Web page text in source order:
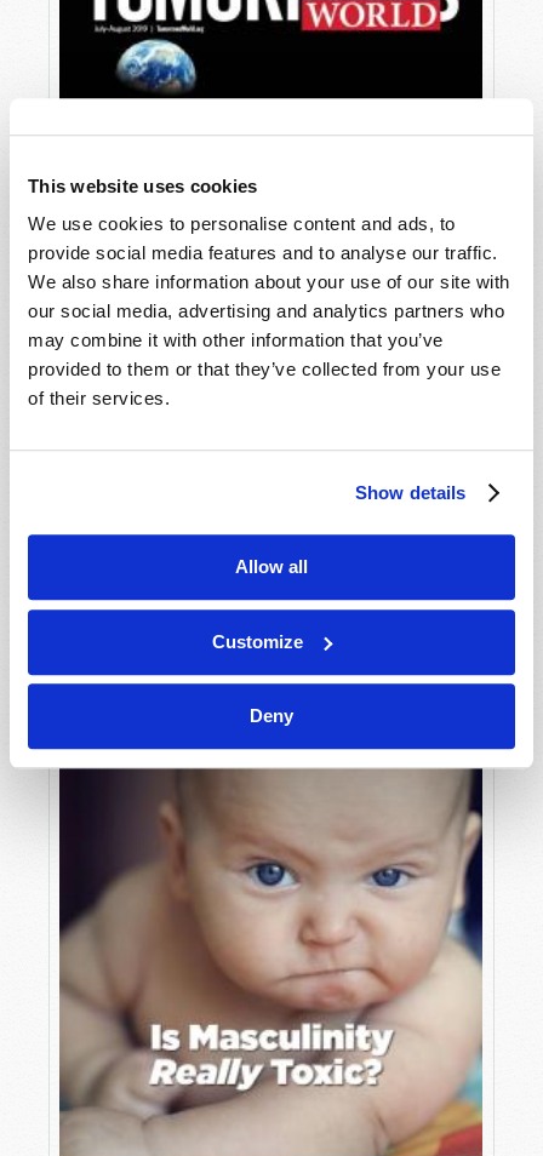
This website uses cookies
We use cookies to personalise content and ads, to
provide social media features and to analyse our traffic.
We also share information about your use of our site with
our social media, advertising and analytics partners who
may combine it with other information that you’ve
provided to them or that they’ve collected from your use
of their services.
Show details
Allow all
Customize
Deny